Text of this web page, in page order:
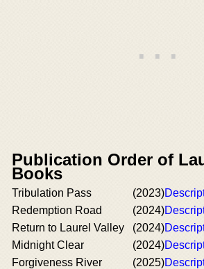
Publication Order of
Books
Tribulation Pass (2023)
Redemption Road
(2024)
Return to Laurel Valley
(2024)
Midnight Clear
(2024)
Forgiveness River
(2025)